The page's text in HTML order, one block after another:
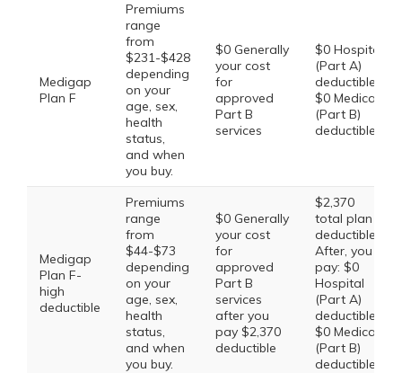
Medigap
Plan F
Premiums
range
from
$231-$428
depending
on your
age, sex,
health
status,
and when
you buy.
$0 Generally
your cost
for
approved
Part B
services
$0 Hospital
(Part A)
deductible,
$0 Medical
(Part B)
deductible
Medigap
Plan F-
high
deductible
Premiums
range
from
$44-$73
depending
on your
age, sex,
health
status,
and when
you buy.
$0 Generally
your cost
for
approved
Part B
services
after you
pay $2,370
deductible
$2,370
total plan
deductible.
After, you
pay: $0
Hospital
(Part A)
deductible,
$0 Medical
(Part B)
deductible